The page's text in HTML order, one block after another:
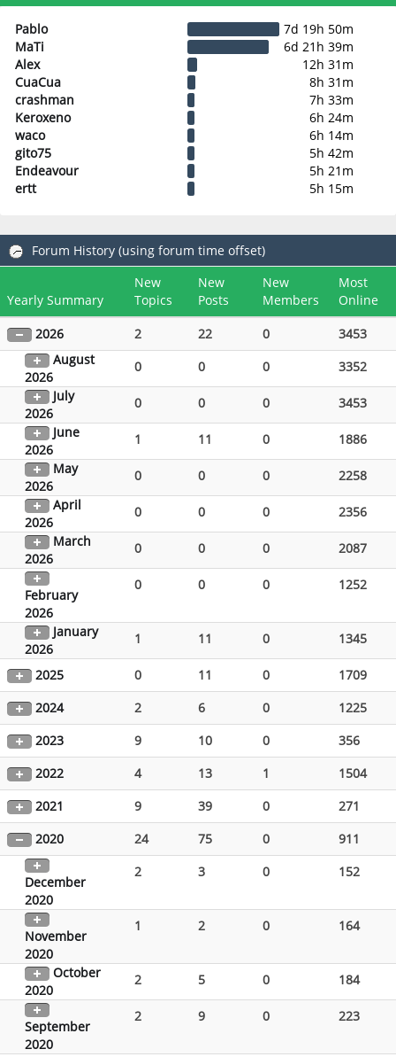
Pablo
7d 19h 50m
MaTi
6d 21h 39m
Alex
12h 31m
CuaCua
8h 31m
crashman
7h 33m
Keroxeno
6h 24m
waco
6h 14m
gito75
5h 42m
Endeavour
5h 21m
ertt
5h 15m
Forum History (using forum time offset)
Yearly Summary
New
Topics
New
Posts
New
Members
Most
Online
2026
2 22 0
3453
August
2026
0 0 0
3352
July
2026
0 0 0
3453
June
2026
1 11 0
1886
May
2026
0 0 0
2258
April
2026
0 0 0
2356
March
2026
0 0 0 2087
February
2026
0 0 0 1252
January
2026
1 11 0 1345
2025 0 11 0
1709
2024
2 6 0
1225
2023
9 10 0
356
2022
4 13 1
1504
2021
9 39 0
271
2020
24 75 0 911
December
2020
2 3 0 152
November
2020
1 2 0 164
October
2020
2 5 0 184
September
2020
2 9 0 223